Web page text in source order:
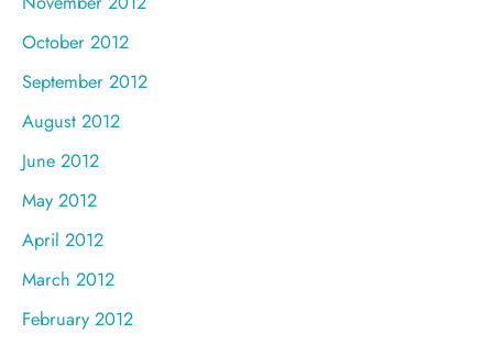
October 2012
September 2012
August 2012
June 2012
May 2012
April 2012
March 2012
February 2012